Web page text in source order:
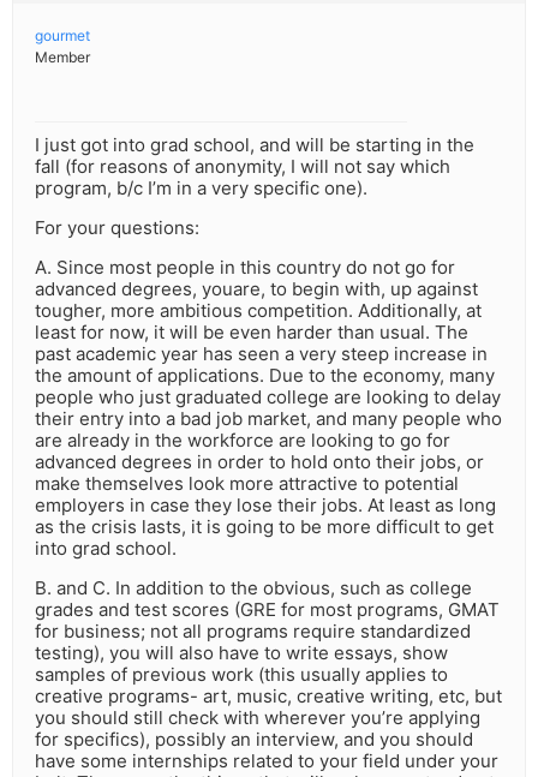
gourmet
Member
I just got into grad school, and will be starting in the
fall (for reasons of anonymity, I will not say which
program, b/c I’m in a very specific one).
For your questions:
A. Since most people in this country do not go for
advanced degrees, youare, to begin with, up against
tougher, more ambitious competition. Additionally, at
least for now, it will be even harder than usual. The
past academic year has seen a very steep increase in
the amount of applications. Due to the economy, many
people who just graduated college are looking to delay
their entry into a bad job market, and many people who
are already in the workforce are looking to go for
advanced degrees in order to hold onto their jobs, or
make themselves look more attractive to potential
employers in case they lose their jobs. At least as long
as the crisis lasts, it is going to be more difficult to get
into grad school.
B. and C. In addition to the obvious, such as college
grades and test scores (GRE for most programs, GMAT
for business; not all programs require standardized
testing), you will also have to write essays, show
samples of previous work (this usually applies to
creative programs- art, music, creative writing, etc, but
you should still check with wherever you’re applying
for specifics), possibly an interview, and you should
have some internships related to your field under your